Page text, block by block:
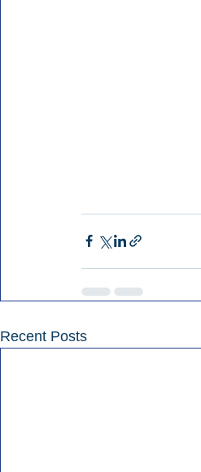
Recent Posts